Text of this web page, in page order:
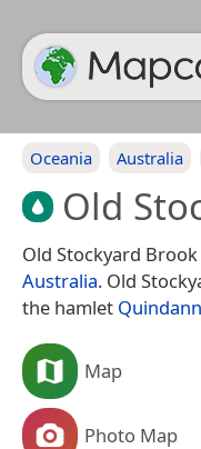
Oceania Australia
Old
Old Stockyard
Australia. Old
the hamlet
Map
Photo Map